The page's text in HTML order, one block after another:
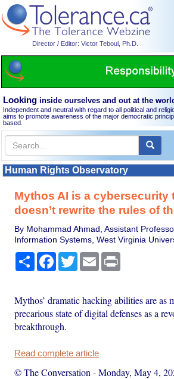
Director / Editor: Victor Teboul, Ph.D.
Looking inside ourselves and out at the
Independent and neutral with regard to all political and
aims to promote awareness of the major democratic
based.
Human Rights Observatory
Mythos AI is a cybersecurity
doesn’t rewrite the rules of
By Mohammad Ahmad, Assistant
Information Systems, West Virginia
Share Facebook
TwitterEmail
Mythos’ dramatic hacking abilities are as
precarious state of digital defenses as a
breakthrough.
Read complete article
© The Conversation -Monday, May 4,